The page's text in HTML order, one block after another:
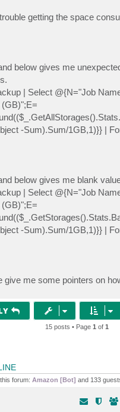
getting the space
below gives me
| Select @{N="Job
-Sum).Sum/1GB,1)}} |
below gives me blank
| Select @{N="Job
-Sum).Sum/1GB,1)}} |
give me some pointers on
15 posts • Page 1 of 1
forum: Amazon [Bot] and 133